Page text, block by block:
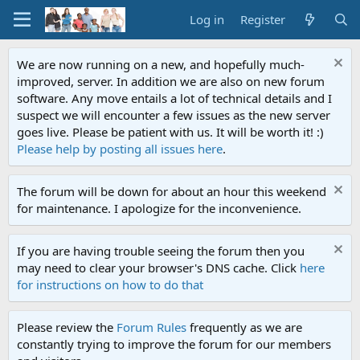
Log in Register
We are now running on a new, and hopefully much-
improved, server. In addition we are also on new forum
software. Any move entails a lot of technical details and I
suspect we will encounter a few issues as the new server
goes live. Please be patient with us. It will be worth it! :)
Please help by posting all issues here.
The forum will be down for about an hour this weekend
for maintenance. I apologize for the inconvenience.
If you are having trouble seeing the forum then you
may need to clear your browser's DNS cache. Click here
for instructions on how to do that
Please review the Forum Rules frequently as we are
constantly trying to improve the forum for our members